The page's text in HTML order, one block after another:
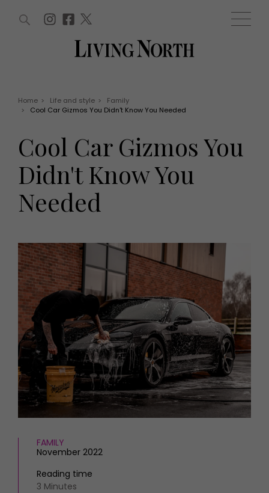
Win
Offers
EVENTS
Tickets
Christmas
Awards
HOMES AND GARDENS
Property
Interiors
Gardens
FOOD AND DRINK
Recipes
Reviews
Eat and Drink
Fashion
Health and beauty
Weddings
Family
What's on
Staying in
Places to go
MORE +
Magazine subscription
Newsletter
Previous issues
Work with us
Advertise with us
Contact
WIN AND OFFERS (0) EVENTS (0)
Home > Life and style >
Family
>
Cool Car Gizmos You Didn't Know You Needed
Cool Car Gizmos You
Didn't Know You
Needed
FAMILY
November 2022
Reading time
3 Minutes